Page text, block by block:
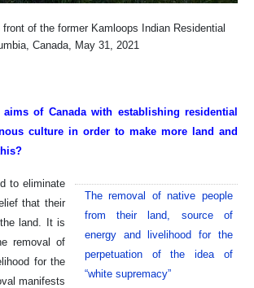
of the former Kamloops Indian Residential
Canada, May 31, 2021
of Canada with establishing residential
culture in order to make more land and
The removal of native people
from their land, source of
energy and livelihood for the
perpetuation of the idea of
“white supremacy”
to eliminate
that their
land. It is
removal of
for the
manifests